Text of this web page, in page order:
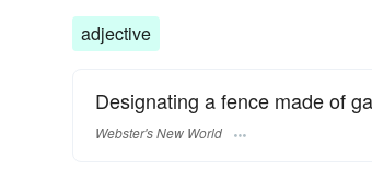
adjective
Designating a fence made of
Webster's New World